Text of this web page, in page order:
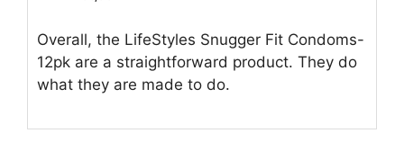
Overall, the LifeStyles Snugger Fit Condoms-
12pk are a straightforward product. They do
what they are made to do.